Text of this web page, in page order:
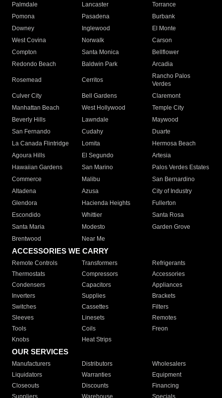
Palmdale
Lancaster
Torrance
Pomona
Pasadena
Burbank
Downey
Inglewood
El Monte
West Covina
Norwalk
Carson
Compton
Santa Monica
Bellflower
Redondo Beach
Baldwin Park Arcadia
Rosemead Cerritos
Rancho Palos
Verdes
Culver City
Bell Gardens
Claremont
Manhattan Beach
West Hollywood
Temple City
Beverly Hills
Lawndale
Maywood
San Fernando
Cudahy
Duarte
La Canada Flintridge
Lomita
Hermosa Beach
Agoura Hills
El Segundo
Artesia
Hawaiian Gardens
San Marino
Palos Verdes Estates
Commerce
Malibu
San Bernardino
Altadena
Azusa
City of Industry
Glendora
Hacienda Heights
Fullerton
Escondido
Whittier
Santa Rosa
Santa Maria
Modesto
Garden Grove
Brentwood
Near Me
ACCESSORIES WE CARRY
Remote Controls Transformers
Refrigerants
Thermostats
Compressors
Accessories
Condensers
Capacitors
Appliances
Inverters
Supplies
Brackets
Switches
Cassettes
Filters
Sleeves
Linesets
Remotes
Tools
Coils
Freon
Knobs
Heat Strips
OUR SERVICES
Manufacturers Distributors
Wholesalers
Liquidators
Warranties
Equipment
Closeouts
Discounts
Financing